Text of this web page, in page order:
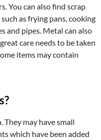
You can also find scrap
as frying pans, cooking
and pipes. Metal can also
care needs to be taken
items may contain
may have small
which have been added